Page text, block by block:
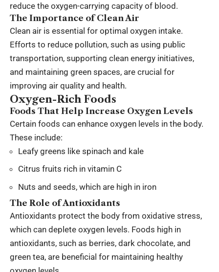
reduce the oxygen-carrying capacity of blood.
The Importance of Clean Air
Clean air is essential for optimal oxygen intake.
Efforts to reduce pollution, such as using public
transportation, supporting clean energy initiatives,
and maintaining green spaces, are crucial for
improving air quality and health.
Oxygen-Rich Foods
Foods That Help Increase Oxygen Levels
Certain foods can enhance oxygen levels in the body.
These include:
Leafy greens like spinach and kale
Citrus fruits rich in vitamin C
Nuts and seeds, which are high in iron
The Role of Antioxidants
Antioxidants protect the body from oxidative stress,
which can deplete oxygen levels. Foods high in
antioxidants, such as berries, dark chocolate, and
green tea, are beneficial for maintaining healthy